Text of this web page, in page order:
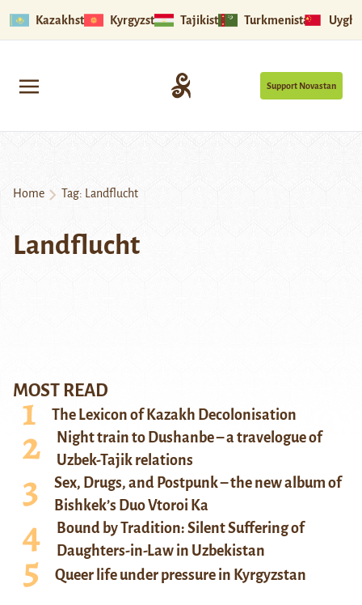
Kazakhstan Kyrgyzstan Tajikistan Turkmenistan
Support Novastan
Home Tag: Landflucht
Landflucht
MOST READ
The Lexicon of Kazakh Decolonisation
Night train to Dushanbe – a travelogue of
Uzbek-Tajik relations
Sex, Drugs, and Postpunk – the new album of
Bishkek’s Duo Vtoroi Ka
Bound by Tradition: Silent Suffering of
Daughters-in-Law in Uzbekistan
Queer life under pressure in Kyrgyzstan